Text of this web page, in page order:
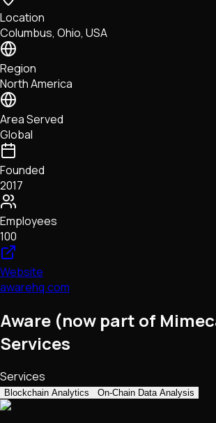
Location
Columbus, Ohio, USA
Region
North America
Area Served
Global
Founded
2017
Employees
100
Website
awarehq.com
Aware (now part of
Services
Services
Blockchain Analytics On-Chain Data Analysis